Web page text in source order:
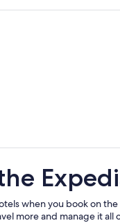
when you book on
more and manage it all